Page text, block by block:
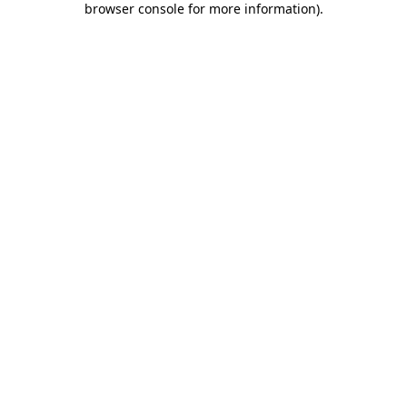
browser console for more information).